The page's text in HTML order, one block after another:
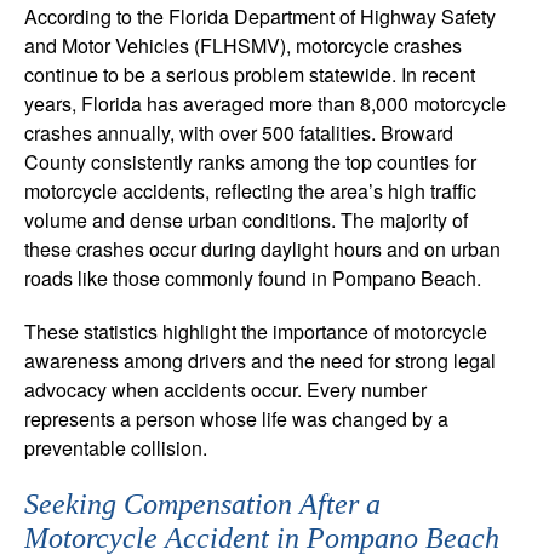
According to the Florida Department of Highway Safety
and Motor Vehicles (FLHSMV), motorcycle crashes
continue to be a serious problem statewide. In recent
years, Florida has averaged more than 8,000 motorcycle
crashes annually, with over 500 fatalities. Broward
County consistently ranks among the top counties for
motorcycle accidents, reflecting the area’s high traffic
volume and dense urban conditions. The majority of
these crashes occur during daylight hours and on urban
roads like those commonly found in Pompano Beach.
These statistics highlight the importance of motorcycle
awareness among drivers and the need for strong legal
advocacy when accidents occur. Every number
represents a person whose life was changed by a
preventable collision.
Seeking Compensation After a
Motorcycle Accident in Pompano Beach